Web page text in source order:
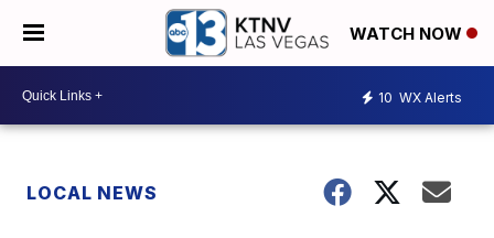
WATCH NOW
10 WX Alerts
LOCAL NEWS